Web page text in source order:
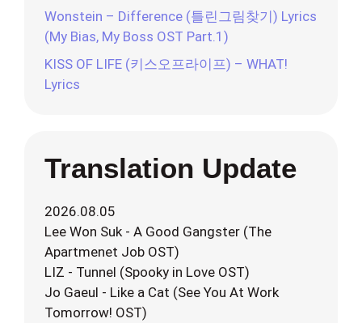
Wonstein – Difference (틀린그림찾기) Lyrics
(My Bias, My Boss OST Part.1)
KISS OF LIFE (키스오프라이프) – WHAT!
Lyrics
Translation Update
2026.08.05
Lee Won Suk - A Good Gangster (The
Apartmenet Job OST)
LIZ - Tunnel (Spooky in Love OST)
Jo Gaeul - Like a Cat (See You At Work
Tomorrow! OST)